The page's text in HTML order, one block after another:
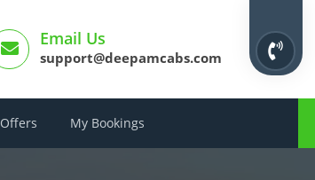
Email Us
support@deepamcabs.com
Offers My Bookings